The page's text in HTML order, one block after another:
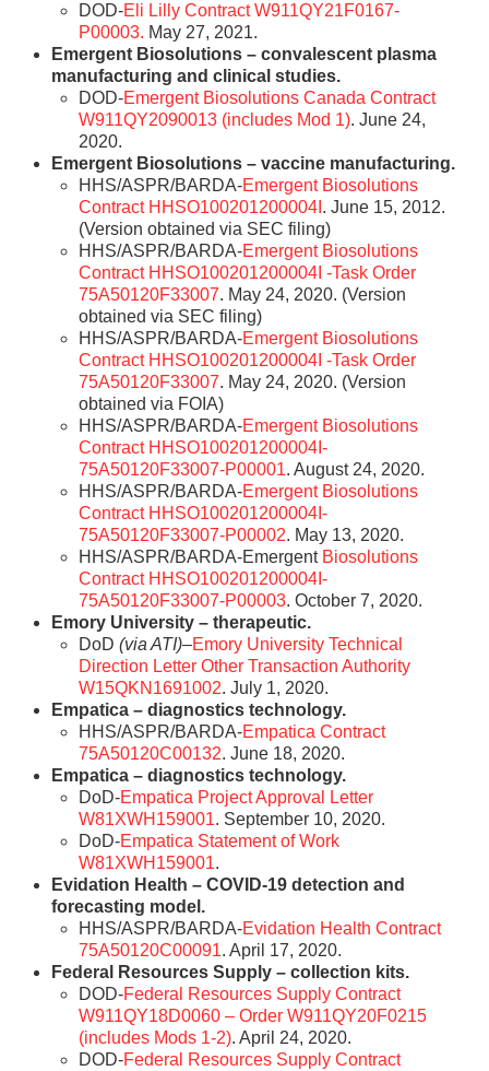
DOD-Eli Lilly Contract W911QY21F0167-
P00003. May 27, 2021.
Emergent Biosolutions – convalescent plasma
manufacturing and clinical studies.
DOD-Emergent Biosolutions Canada Contract
W911QY2090013 (includes Mod 1). June 24,
2020.
Emergent Biosolutions – vaccine manufacturing.
HHS/ASPR/BARDA-Emergent Biosolutions
Contract HHSO100201200004I . June 15, 2012.
(Version obtained via SEC filing)
HHS/ASPR/BARDA-Emergent Biosolutions
Contract HHSO100201200004I -Task Order
75A50120F33007. May 24, 2020. (Version
obtained via SEC filing)
HHS/ASPR/BARDA-Emergent Biosolutions
Contract HHSO100201200004I -Task Order
75A50120F33007. May 24, 2020. (Version
obtained via FOIA)
HHS/ASPR/BARDA-Emergent Biosolutions
Contract HHSO100201200004I-
75A50120F33007-P00001. August 24, 2020.
HHS/ASPR/BARDA-Emergent Biosolutions
Contract HHSO100201200004I-
75A50120F33007-P00002. May 13, 2020.
HHS/ASPR/BARDA-Emergent Biosolutions
Contract HHSO100201200004I-
75A50120F33007-P00003. October 7, 2020.
Emory University – therapeutic.
DoD(via ATI)–Emory University Technical
Direction Letter Other Transaction Authority
W15QKN1691002. July 1, 2020.
Empatica – diagnostics technology.
HHS/ASPR/BARDA-Empatica Contract
75A50120C00132. June 18, 2020.
Empatica – diagnostics technology.
DoD-Empatica Project Approval Letter
W81XWH159001. September 10, 2020.
DoD-Empatica Statement of Work
W81XWH159001.
Evidation Health – COVID-19 detection and
forecasting model.
HHS/ASPR/BARDA-Evidation Health Contract
75A50120C00091. April 17, 2020.
Federal Resources Supply – collection kits.
DOD-Federal Resources Supply Contract
W911QY18D0060 – Order W911QY20F0215
(includes Mods 1-2). April 24, 2020.
DOD-Federal Resources Supply Contract